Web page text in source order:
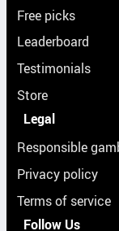
Free picks
Leaderboard
Testimonials
Store
Legal
Responsible
Privacy policy
Terms of service
Follow Us